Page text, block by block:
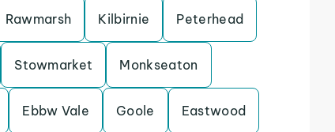
Rawmarsh Kilbirnie Peterhead
Stowmarket Monkseaton
Ebbw Vale Goole Eastwood